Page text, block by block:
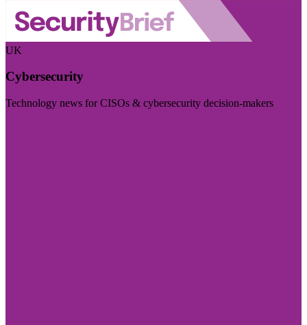
UK
Cybersecurity
Technology news for CISOs & cybersecurity decision-makers